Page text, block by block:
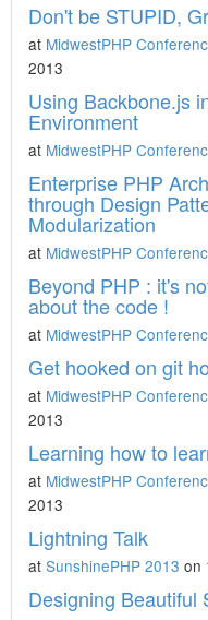
Don't be STUPID,
at MidwestPHP
2013
Using Backbone.js
Environment
at MidwestPHP
Enterprise PHP
through Design
Modularization
at MidwestPHP
Beyond PHP : it's
about the code !
at MidwestPHP
Get hooked on git
at MidwestPHP
2013
Learning how to
at MidwestPHP
2013
Lightning Talk
at SunshinePHP 2013 on
Designing Beautiful